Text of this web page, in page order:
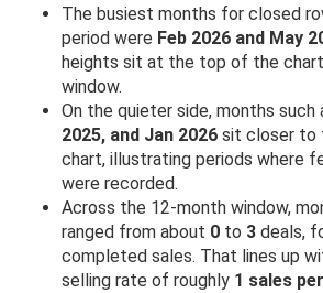
The busiest months for closed
period were Feb 2026 and May
heights sit at the top of the
window.
On the quieter side, months such
2025, and Jan 2026 sit closer to
chart, illustrating periods where
were recorded.
Across the 12-month window,
ranged from about 0 to 3 deals,
completed sales. That lines up
selling rate of roughly 1 sales